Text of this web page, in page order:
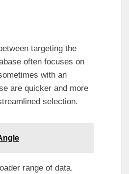
targeting the
often focuses on
with an
are quicker and more
selection.
range of data.